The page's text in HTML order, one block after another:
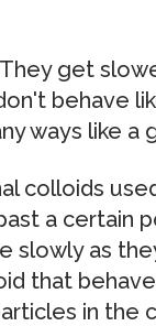
get
behave
ways like a
colloids
a certain
as
that
in the